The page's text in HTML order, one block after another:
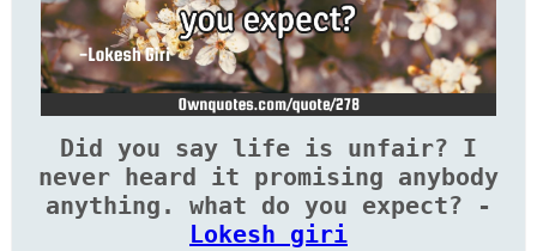
Did you say life is unfair? I
never heard it promising anybody
anything. what do you expect? -
Lokesh giri